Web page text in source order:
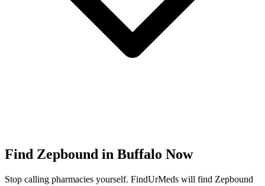
Find Zepbound in Buffalo Now
Stop calling pharmacies yourself. FindUrMeds will find Zepbound